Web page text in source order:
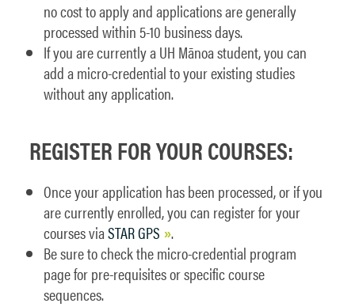
no cost to apply and applications are generally
processed within 5-10 business days.
If you are currently a UH Mānoa student, you can
add a micro-credential to your existing studies
without any application.
REGISTER FOR YOUR COURSES:
Once your application has been processed, or if you
are currently enrolled, you can register for your
courses viaSTAR GPS .
Be sure to check the micro-credential program
page for pre-requisites or specific course
sequences.